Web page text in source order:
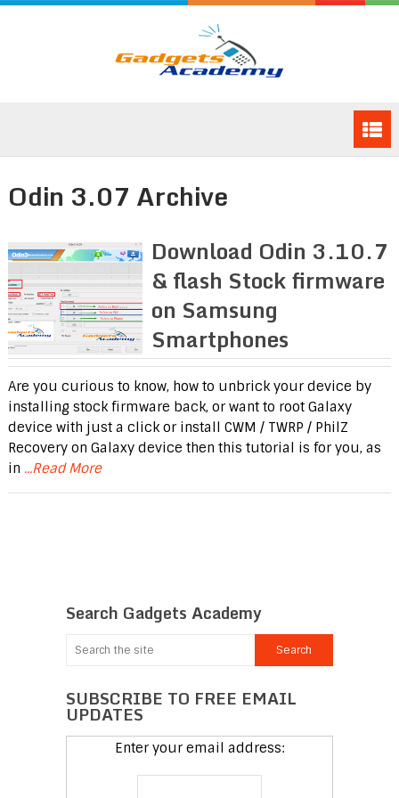
Odin 3.07 Archive
Download Odin 3.10.7
& flash Stock firmware
on Samsung
Smartphones
Are you curious to know, how to unbrick your device by
installing stock firmware back, or want to root Galaxy
device with just a click or install CWM / TWRP / PhilZ
Recovery on Galaxy device then this tutorial is for you, as
in ...Read More
Search Gadgets Academy
SUBSCRIBE TO FREE EMAIL
UPDATES
Enter your email address: